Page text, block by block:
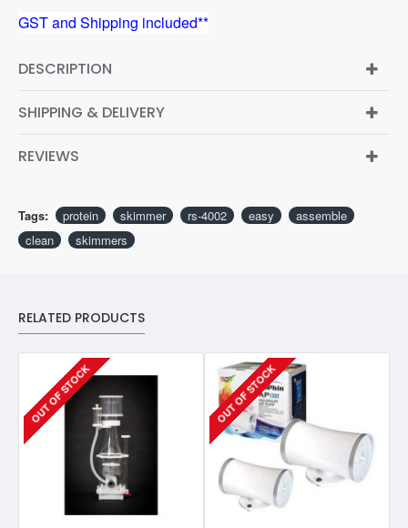
GST and Shipping included**
DESCRIPTION
SHIPPING & DELIVERY
REVIEWS
Tags: protein skimmer rs-4002 easy
assemble
clean
skimmers
RELATED PRODUCTS
OUT OF STOCK OUT OF STOCK